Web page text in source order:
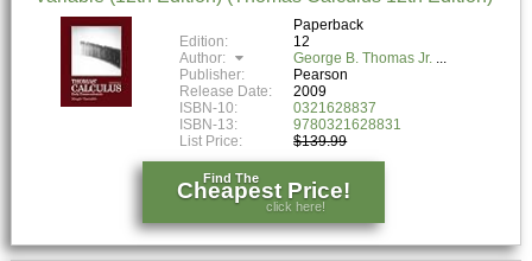
Paperback
Edition:
12
Author:
George B. Thomas Jr.
Publisher:
Pearson
Release Date:
2009
ISBN-10:
0321628837
ISBN-13:
9780321628831
List Price:
$139.99
Find The
Cheapest Price!
click here!